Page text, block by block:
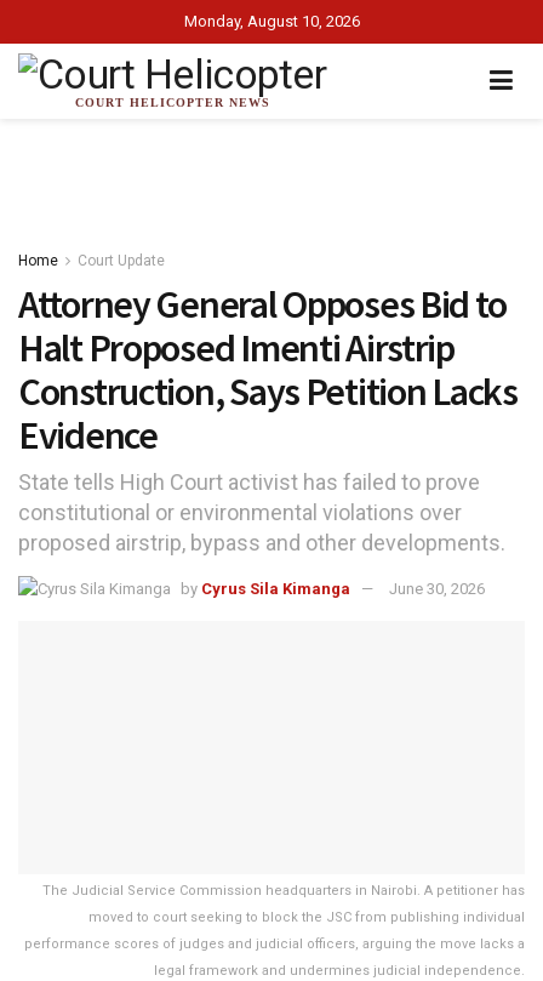
Monday, August 10, 2026
COURT HELICOPTER NEWS
Home Court Update
Attorney General Opposes Bid to
Halt Proposed Imenti Airstrip
Construction, Says Petition Lacks
Evidence
State tells High Court activist has failed to prove
constitutional or environmental violations over
proposed airstrip, bypass and other developments.
by Cyrus Sila Kimanga June 30, 2026
The Judicial Service Commission headquarters in Nairobi. A petitioner has
moved to court seeking to block the JSC from publishing individual
performance scores of judges and judicial officers, arguing the move lacks a
legal framework and undermines judicial independence.